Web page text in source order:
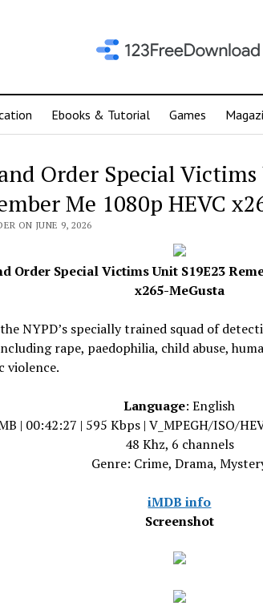
Ebooks & Tutorial Games
Order Special Victims
Me 1080p HEVC
ON JUNE 9, 2026
Order Special Victims Unit S19E23
x265-MeGusta
NYPD’s specially trained squad of
rape, paedophilia, child abuse,
violence.
Language: English
| 00:42:27 | 595 Kbps | V_MPEGH/ISO/
48 Khz, 6 channels
Genre: Crime, Drama,
iMDB info
Screenshot